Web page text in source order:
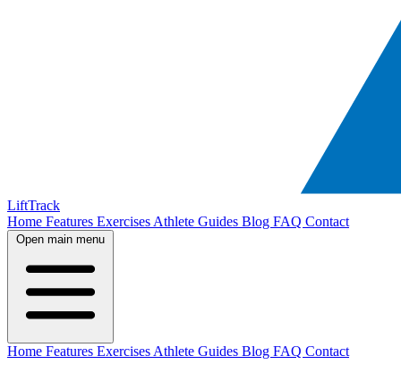
LiftTrack
Home Features Exercises Athlete Guides Blog FAQ Contact
Open main menu
Home Features Exercises Athlete Guides Blog FAQ Contact